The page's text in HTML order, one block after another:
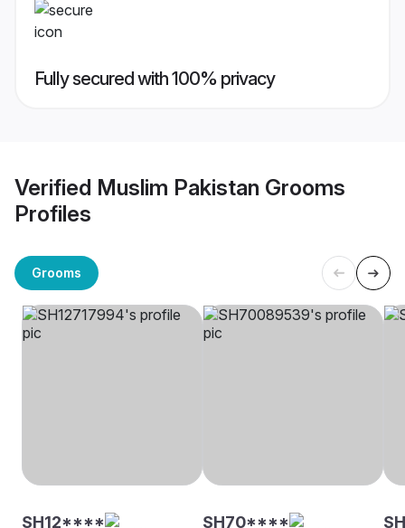
Fully secured with 100% privacy
Verified Muslim Pakistan Grooms
Profiles
Grooms
SH12**** SH70****